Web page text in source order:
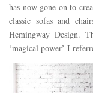
has now gone on to
classic sofas and
Hemingway Design.
‘magical power’ I